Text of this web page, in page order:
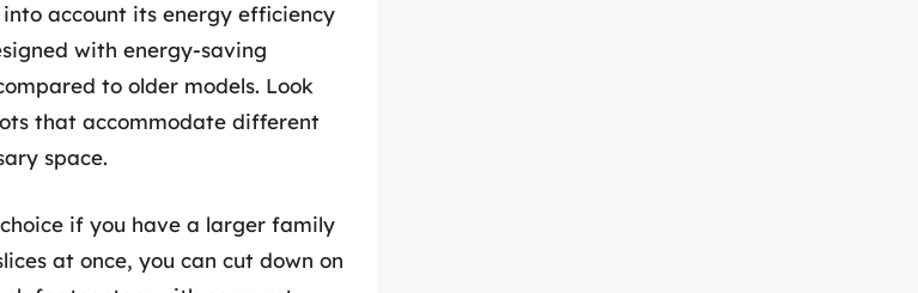
account its energy efficiency
with energy-saving
to older models. Look
that accommodate different
space.
if you have a larger family
at once, you can cut down on